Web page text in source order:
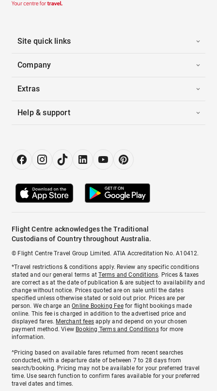
Site quick links
Company
Extras
Help & support
Flight Centre acknowledges the Traditional
Custodians of Country throughout Australia.
© Flight Centre Travel Group Limited. ATIA Accreditation No. A10412.
*Travel restrictions & conditions apply. Review any specific conditions
stated and our general terms atTerms and Conditions. Prices & taxes
are correct as at the date of publication & are subject to availability and
change without notice. Prices quoted are on sale until the dates
specified unless otherwise stated or sold out prior. Prices are per
person. We charge anOnline Booking Feefor flight bookings made
online. This fee is charged in addition to the advertised price and
displayed fares. Merchant fees apply and depend on your chosen
payment method. View Booking Terms and Conditionsfor more
information.
^Pricing based on available fares returned from recent searches
conducted, with a departure date of between 7 to 28 days from
search/booking. Pricing may not be available for your preferred travel
time. Use search function to confirm fares available for your preferred
travel dates and times.